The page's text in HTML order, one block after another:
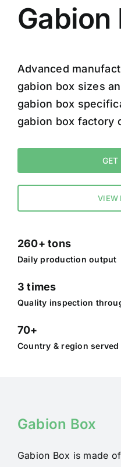
Gabion
Advanced
gabion box sizes
gabion box
gabion box factory
GET
VIEW
260+ tons
Daily production output
3 times
Quality inspection
70+
Country & region served
Gabion Box
Gabion Box is made